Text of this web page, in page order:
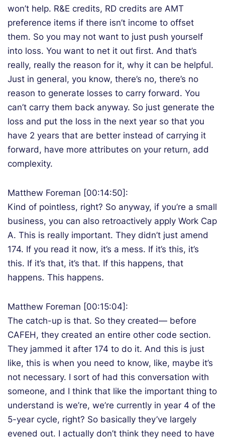
won’t help. R&E credits, RD credits are AMT
preference items if there isn’t income to offset
them. So you may not want to just push yourself
into loss. You want to net it out first. And that’s
really, really the reason for it, why it can be helpful.
Just in general, you know, there’s no, there’s no
reason to generate losses to carry forward. You
can’t carry them back anyway. So just generate the
loss and put the loss in the next year so that you
have 2 years that are better instead of carrying it
forward, have more attributes on your return, add
complexity.
Matthew Foreman [00:14:50]:
Kind of pointless, right? So anyway, if you’re a small
business, you can also retroactively apply Work Cap
A. This is really important. They didn’t just amend
174. If you read it now, it’s a mess. If it’s this, it’s
this. If it’s that, it’s that. If this happens, that
happens. This happens.
Matthew Foreman [00:15:04]:
The catch-up is that. So they created— before
CAFEH, they created an entire other code section.
They jammed it after 174 to do it. And this is just
like, this is when you need to know, like, maybe it’s
not necessary. I sort of had this conversation with
someone, and I think that like the important thing to
understand is we’re, we’re currently in year 4 of the
5-year cycle, right? So basically they’ve largely
evened out. I actually don’t think they need to have